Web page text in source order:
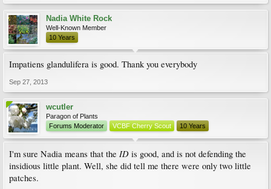
Nadia White Rock
Well-Known Member
10 Years
Impatiens glandulifera is good. Thank you everybody
Sep 27, 2013
wcutler
Paragon of Plants
Forums Moderator
VCBF Cherry Scout 10 Years
I'm sure Nadia means that the ID is good, and is not defending the
insidious little plant. Well, she did tell me there were only two little
patches.